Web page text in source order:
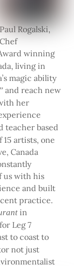
Paul Rogalski,
Chef
winning
living in
magic ability
and reach new
her
teacher based
artists, one
Canada
us with his
and built
practice.
in
Leg 7
to coast to
not just